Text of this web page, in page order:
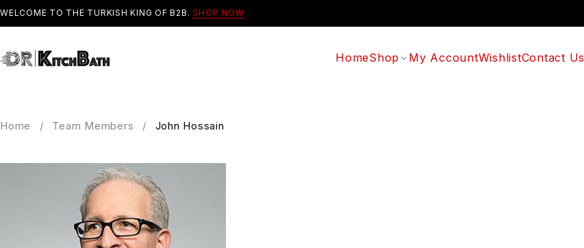
WELCOME TO THE TURKISH KING OF B2B. SHOP NOW
HomeShop My AccountWishlistContact Us
Home / Team Members / John Hossain